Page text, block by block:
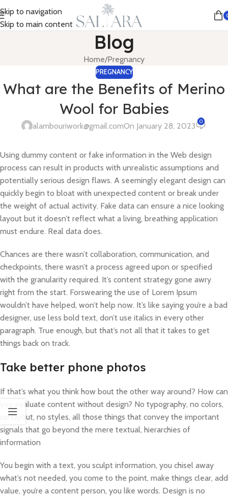
Skip to navigation
Skip to main content
Blog
Home Pregnancy
PREGNANCY
What are the Benefits of Merino
Wool for Babies
alambouriwork@gmail.comOn January 28, 2023 0
Using dummy content or fake information in the Web design
process can result in products with unrealistic assumptions and
potentially serious design flaws. A seemingly elegant design can
quickly begin to bloat with unexpected content or break under
the weight of actual activity. Fake data can ensure a nice looking
layout but it doesn’t reflect what a living, breathing application
must endure. Real data does.
Chances are there wasn’t collaboration, communication, and
checkpoints, there wasn’t a process agreed upon or specified
with the granularity required. It’s content strategy gone awry
right from the start. Forswearing the use of Lorem Ipsum
wouldn’t have helped, won’t help now. It’s like saying you’re a bad
designer, use less bold text, don’t use italics in every other
paragraph. True enough, but that’s not all that it takes to get
things back on track.
Take better phone photos
If that’s what you think how bout the other way around? How can
you evaluate content without design? No typography, no colors,
no layout, no styles, all those things that convey the important
signals that go beyond the mere textual, hierarchies of
information
You begin with a text, you sculpt information, you chisel away
what’s not needed, you come to the point, make things clear, add
value, you’re a content person, you like words. Design is no